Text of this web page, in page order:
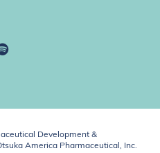
Development &
America Pharmaceutical, Inc.